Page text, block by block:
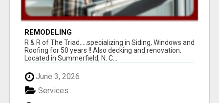
REMODELING
R & R of The Triad.....specializing in Siding, Windows and
Roofing for 50 years !! Also decking and renovation.
Located in Summerfield, N. C...
June 3, 2026
Services